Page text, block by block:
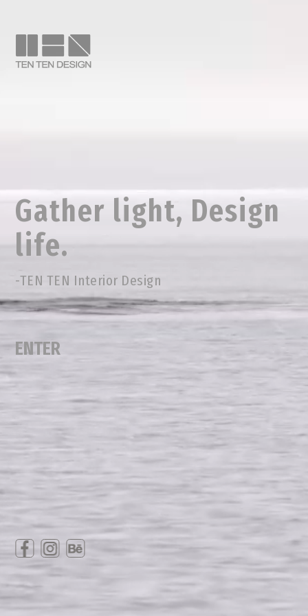
Gather light, Design
life.
-TEN TEN Interior Design
ENTER